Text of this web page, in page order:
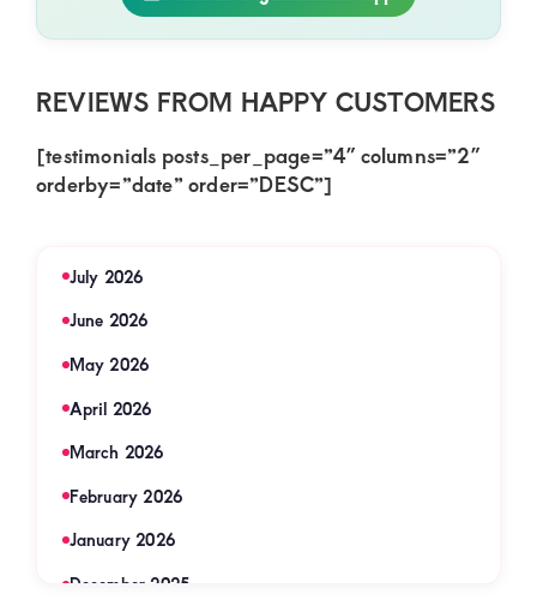
REVIEWS FROM HAPPY CUSTOMERS
[testimonials posts_per_page=”4″ columns=”2″
orderby=”date” order=”DESC”]
July 2026
June 2026
May 2026
April 2026
March 2026
February 2026
January 2026
December 2025